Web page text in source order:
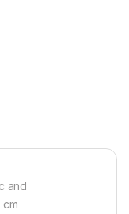
and